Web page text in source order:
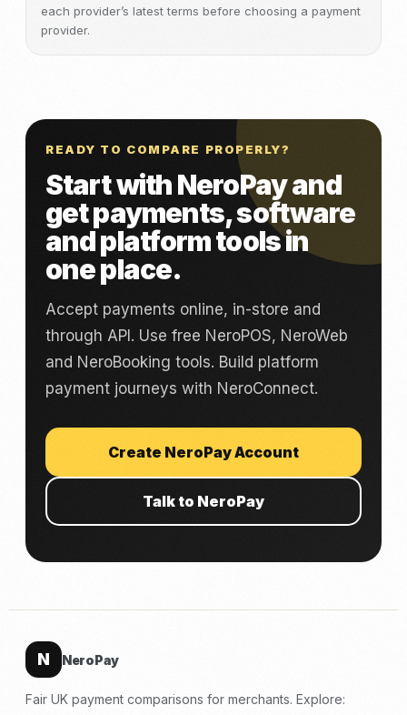
each provider’s latest terms before choosing a payment
provider.
READY TO COMPARE PROPERLY?
Start with NeroPay and
get payments, software
and platform tools in
one place.
Accept payments online, in-store and
through API. Use free NeroPOS, NeroWeb
and NeroBooking tools. Build platform
payment journeys with NeroConnect.
Create NeroPay Account
Talk to NeroPay
N NeroPay
Fair UK payment comparisons for merchants. Explore: